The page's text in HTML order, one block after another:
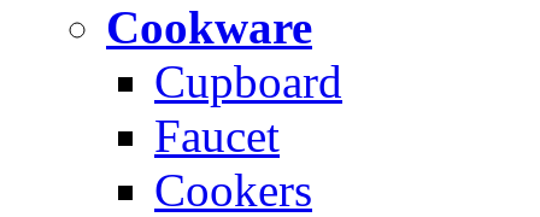
Cookware
Cupboard
Faucet
Cookers